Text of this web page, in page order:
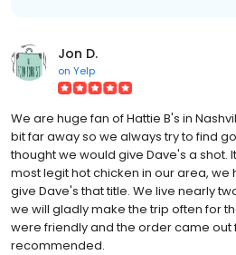
Jon D.
on Yelp
We are huge fan of Hattie B's in
bit far away so we always try to find
thought we would give Dave's a shot.
most legit hot chicken in our area, we
give Dave's that title. We live nearly
we will gladly make the trip often for
were friendly and the order came out
recommended.